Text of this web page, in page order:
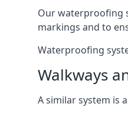
Our waterproofing
markings and to
Waterproofing
Walkways
A similar system is